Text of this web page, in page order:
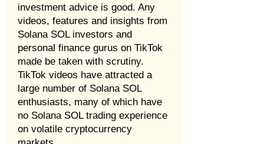
investment advice is good. Any
videos, features and insights from
Solana SOL investors and
personal finance gurus on TikTok
made be taken with scrutiny.
TikTok videos have attracted a
large number of Solana SOL
enthusiasts, many of which have
no Solana SOL trading experience
on volatile cryptocurrency